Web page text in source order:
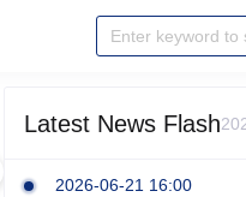
Enter keyword to
Latest News Flash
2026-06-21 16:00